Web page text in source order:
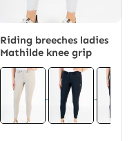
Riding breeches ladies
Mathilde knee grip